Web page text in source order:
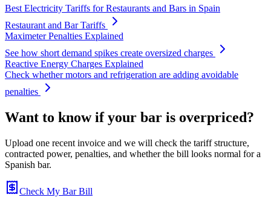
Best Electricity Tariffs for Restaurants and Bars in Spain
Restaurant and Bar Tariffs
Maximeter Penalties Explained
See how short demand spikes create oversized charges
Reactive Energy Charges Explained
Check whether motors and refrigeration are adding avoidable
penalties
Want to know if your bar is overpriced?
Upload one recent invoice and we will check the tariff structure,
contracted power, penalties, and whether the bill looks normal for a
Spanish bar.
Check My Bar Bill